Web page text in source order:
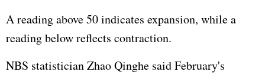
A reading above 50 indicates expansion, while a
reading below reflects contraction.
NBS statistician Zhao Qinghe said February's